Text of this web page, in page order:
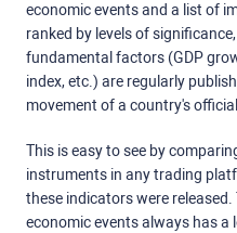
economic events and a list of
ranked by levels of
fundamental factors (GDP
index, etc.) are regularly
movement of a country's
This is easy to see by
instruments in any trading
these indicators were
economic events always has